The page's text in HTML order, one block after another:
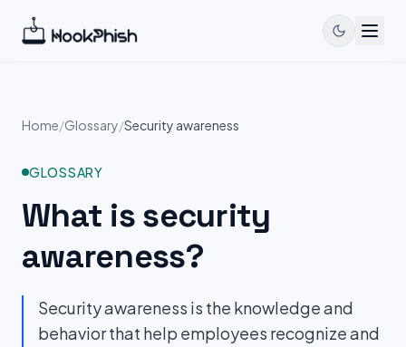
Home/Glossary/Security awareness
GLOSSARY
What issecurity
awareness?
Security awareness is the knowledge and
behavior that help employees recognize and